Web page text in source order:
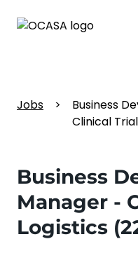
Jobs >
Business
Clinical
Business
Manager -
Logistics